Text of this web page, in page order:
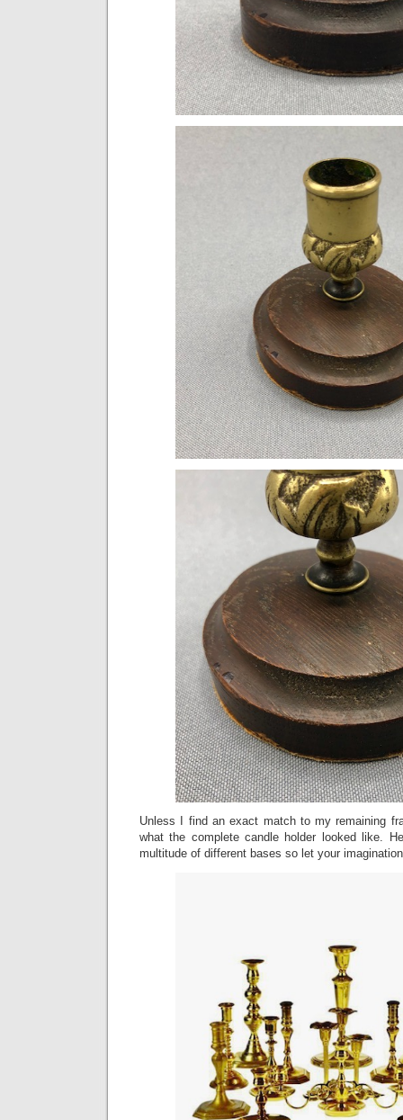
Unless I find an exact match to my remaining
what the complete candle holder looked like.
multitude of different bases so let your